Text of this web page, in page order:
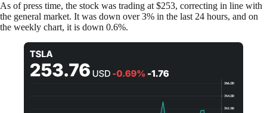
As of press time, the stock was trading at $253, correcting in line with
the general market. It was down over 3% in the last 24 hours, and on
the weekly chart, it is down 0.6%.